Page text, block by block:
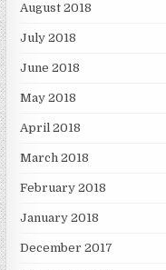
August 2018
July 2018
June 2018
May 2018
April 2018
March 2018
February 2018
January 2018
December 2017